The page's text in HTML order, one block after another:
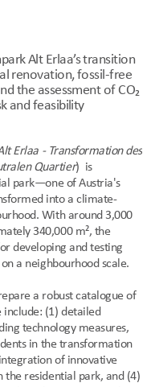
Alt Erlaa’s transition
renovation, fossil-free
the assessment of CO₂
and feasibility
Erlaa - Transformation des
Quartier) is
park—one of Austria's
into a climate-
With around 3,000
340,000 m², the
developing and testing
a neighbourhood scale.
a robust catalogue of
(1) detailed
technology measures,
in the transformation
of innovative
the residential park, and (4)